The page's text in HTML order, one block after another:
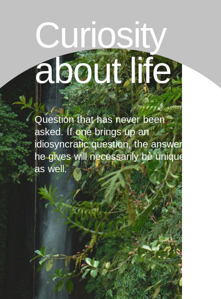
Curiosity
about life
Question that has never been
asked. If one brings up an
idiosyncratic question, the answer
he gives will necessarily be unique
as well.